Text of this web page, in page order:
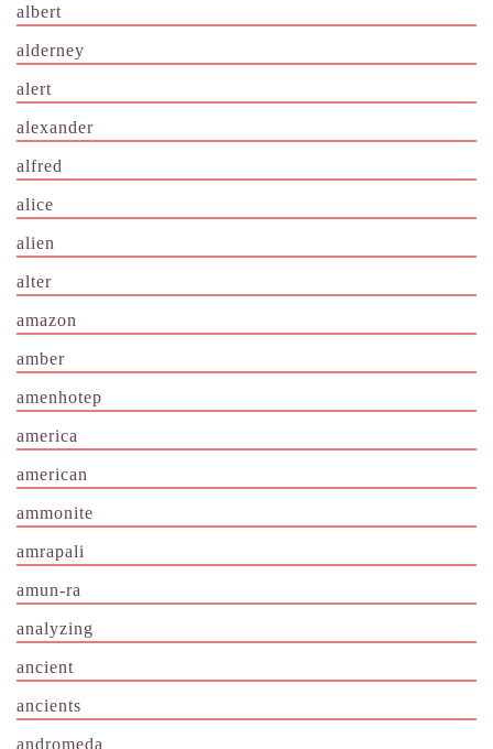
albert
alderney
alert
alexander
alfred
alice
alien
alter
amazon
amber
amenhotep
america
american
ammonite
amrapali
amun-ra
analyzing
ancient
ancients
andromeda